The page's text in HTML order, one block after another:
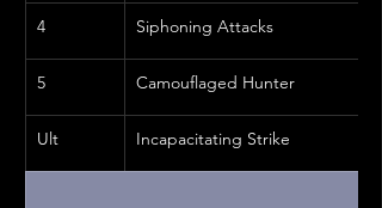
4 Siphoning Attacks
5 Camouflaged Hunter
Ult Incapacitating Strike